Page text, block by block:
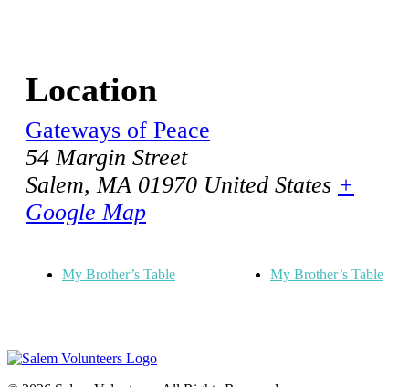
Location
Gateways of Peace
54 Margin Street
Salem, MA 01970 United States +
Google Map
My Brother’s Table My Brother’s Table